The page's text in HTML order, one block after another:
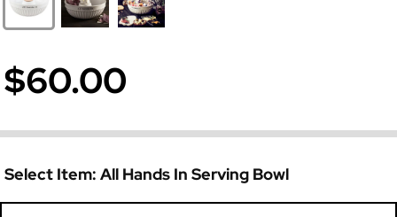
$60.00
Select Item: All Hands In Serving Bowl